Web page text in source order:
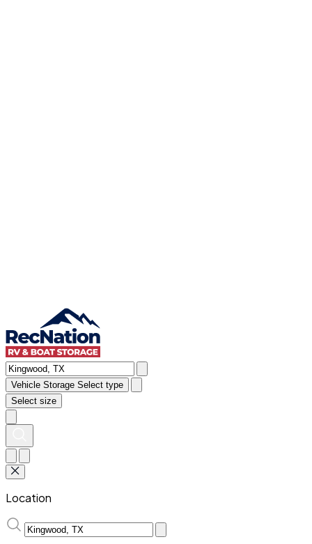
Vehicle Storage Select type
Select size
Location